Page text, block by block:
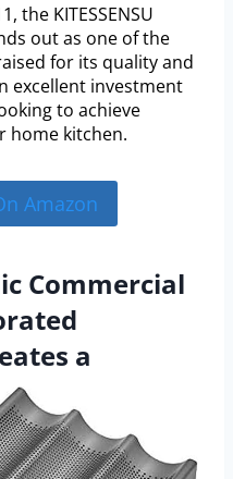
the KITESSENSU
out as one of the
for its quality and
excellent investment
to achieve
home kitchen.
Amazon
Commercial
a